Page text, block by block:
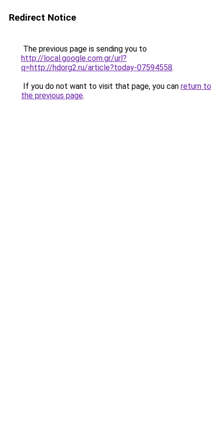
Redirect Notice
The previous page is sending you to
http://local.google.com.gr/url?
q=http://hdorg2.ru/article?today-07594558.
If you do not want to visit that page, you can return to
the previous page.